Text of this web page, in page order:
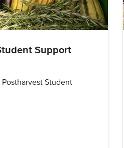
Support
Student